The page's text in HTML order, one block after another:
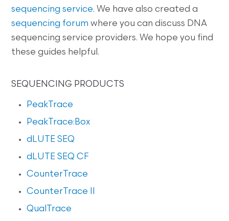
sequencing service. We have also created a
sequencing forum where you can discuss DNA
sequencing service providers. We hope you find
these guides helpful.
SEQUENCING PRODUCTS
PeakTrace
PeakTrace:Box
dLUTE SEQ
dLUTE SEQ CF
CounterTrace
CounterTrace II
QualTrace